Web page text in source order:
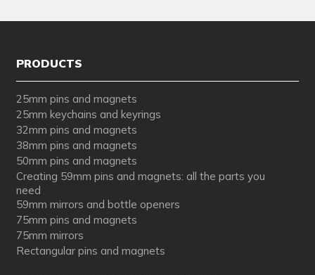
PRODUCTS
25mm pins and magnets
25mm keychains and keyrings
32mm pins and magnets
38mm pins and magnets
50mm pins and magnets
Creating 59mm pins and magnets: all the parts you
need
59mm mirrors and bottle openers
75mm pins and magnets
75mm mirrors
Rectangular pins and magnets